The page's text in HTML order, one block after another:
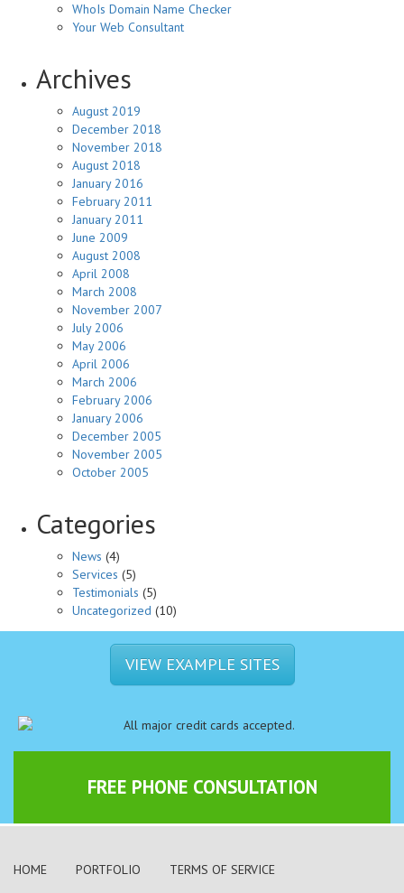
WhoIs Domain Name Checker
Your Web Consultant
Archives
August 2019
December 2018
November 2018
August 2018
January 2016
February 2011
January 2011
June 2009
August 2008
April 2008
March 2008
November 2007
July 2006
May 2006
April 2006
March 2006
February 2006
January 2006
December 2005
November 2005
October 2005
Categories
News (4)
Services (5)
Testimonials (5)
Uncategorized (10)
VIEW EXAMPLE SITES
FREE PHONE CONSULTATION
HOME PORTFOLIO TERMS OF SERVICE